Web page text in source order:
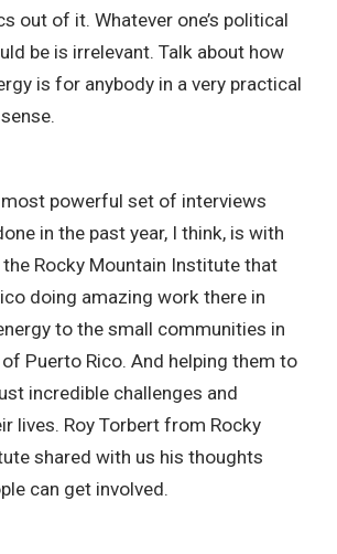
out of it. Whatever one’s political
be is irrelevant. Talk about how
is for anybody in a very practical
powerful set of interviews
in the past year, I think, is with
Rocky Mountain Institute that
doing amazing work there in
to the small communities in
Puerto Rico. And helping them to
incredible challenges and
lives. Roy Torbert from Rocky
shared with us his thoughts
can get involved.